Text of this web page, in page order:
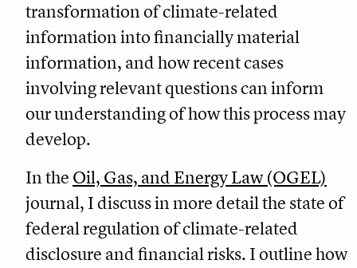
transformation of climate-related
information into financially material
information, and how recent cases
involving relevant questions can inform
our understanding of how this process may
develop.
In the Oil, Gas, and Energy Law (OGEL)
journal, I discuss in more detail the state of
federal regulation of climate-related
disclosure and financial risks. I outline how